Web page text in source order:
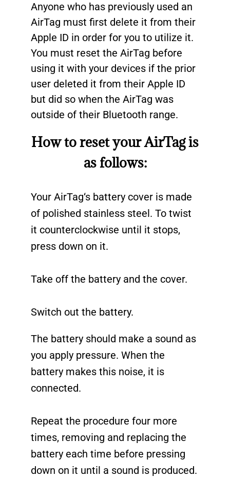
Anyone who has previously used an
AirTag must first delete it from their
Apple ID in order for you to utilize it.
You must reset the AirTag before
using it with your devices if the prior
user deleted it from their Apple ID
but did so when the AirTag was
outside of their Bluetooth range.
How to reset your AirTag is
as follows:
Your AirTag‘s battery cover is made
of polished stainless steel. To twist
it counterclockwise until it stops,
press down on it.
Take off the battery and the cover.
Switch out the battery.
The battery should make a sound as
you apply pressure. When the
battery makes this noise, it is
connected.
Repeat the procedure four more
times, removing and replacing the
battery each time before pressing
down on it until a sound is produced.